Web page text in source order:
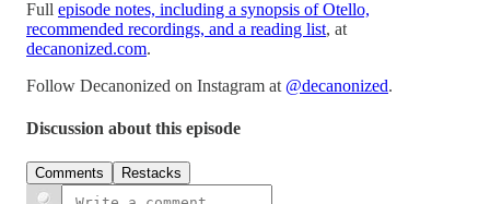
Full episode notes, including a synopsis of Otello,
recommended recordings, and a reading list, at
decanonized.com.
Follow Decanonized on Instagram at @decanonized.
Discussion about this episode
Comments Restacks